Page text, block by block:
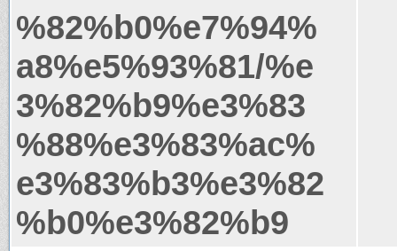
%82%b0%e7%94%
a8%e5%93%81/%e
3%82%b9%e3%83
%88%e3%83%ac%
e3%83%b3%e3%82
%b0%e3%82%b9